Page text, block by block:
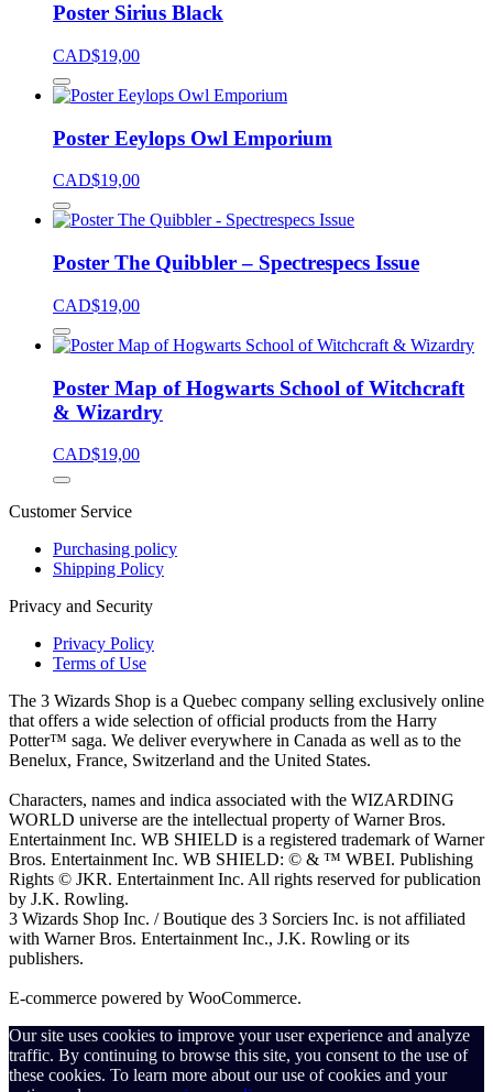
Poster Sirius Black
CAD$19,00
Poster Eeylops Owl Emporium
CAD$19,00
Poster The Quibbler – Spectrespecs Issue
CAD$19,00
Poster Map of Hogwarts School of Witchcraft
& Wizardry
CAD$19,00
Customer Service
Purchasing policy
Shipping Policy
Privacy and Security
Privacy Policy
Terms of Use
The 3 Wizards Shop is a Quebec company selling exclusively online
that offers a wide selection of official products from the Harry
Potter™ saga. We deliver everywhere in Canada as well as to the
Benelux, France, Switzerland and the United States.
Characters, names and indica associated with the WIZARDING
WORLD universe are the intellectual property of Warner Bros.
Entertainment Inc. WB SHIELD is a registered trademark of Warner
Bros. Entertainment Inc. WB SHIELD: © & ™ WBEI. Publishing
Rights © JKR. Entertainment Inc. All rights reserved for publication
by J.K. Rowling.
3 Wizards Shop Inc. / Boutique des 3 Sorciers Inc. is not affiliated
with Warner Bros. Entertainment Inc., J.K. Rowling or its
publishers.
E-commerce powered by WooCommerce.
Our site uses cookies to improve your user experience and analyze
traffic. By continuing to browse this site, you consent to the use of
these cookies. To learn more about our use of cookies and your